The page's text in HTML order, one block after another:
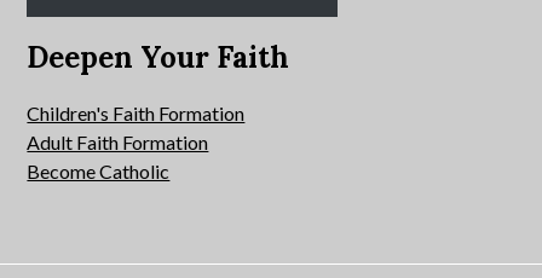
Deepen Your Faith
Children's Faith Formation
Adult Faith Formation
Become Catholic